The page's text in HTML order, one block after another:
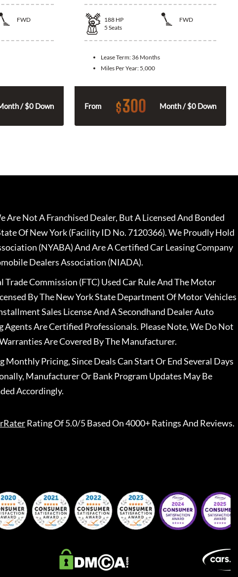
FWD
/ $0 Down
188 HP
FWD
5 Seats
Lease Term: 36 Months
Miles Per Year: 5,000
From $300 Month / $0 Down
Are Not A Franchised Dealer, But A Licensed And Bonded
Of New York (Facility ID No. 7120366). We Proudly Hold
(NYABA) And Are A Certified Car Leasing Company
Dealers Association (NIADA).
Commission (FTC) Used Car Rule And The Motor
By The New York State Department Of Motor Vehicles
Sales License And A Secondhand Dealer Auto
Agents Are Certified Professionals. Please Note, We Do Not
Are Covered By The Manufacturer.
Pricing, Since Deals Can Start Or End Several Days
Manufacturer Or Bank Program Updates May Be
Accordingly.
Rating Of 5.0/5 Based On 4000+ Ratings And Reviews.